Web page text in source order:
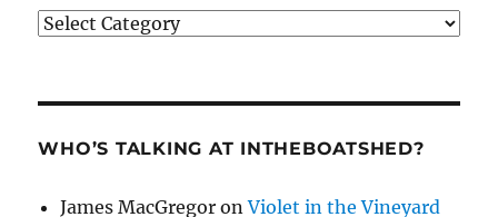
Categories
WHO’S TALKING AT INTHEBOATSHED?
James MacGregor onViolet in the Vineyard